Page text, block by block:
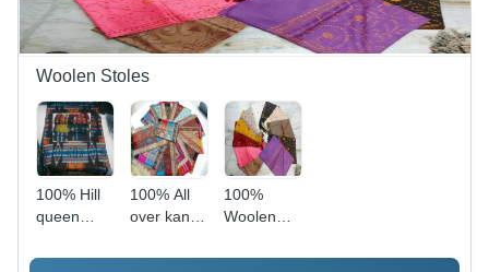
Woolen Stoles
100% Hill
queen
shawls
100% All
over kani
100%
Woolen
Stoles -